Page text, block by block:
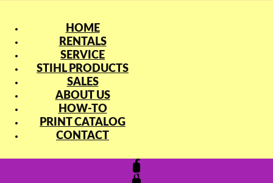
HOME
RENTALS
SERVICE
STIHL PRODUCTS
SALES
ABOUT US
HOW-TO
PRINT CATALOG
CONTACT